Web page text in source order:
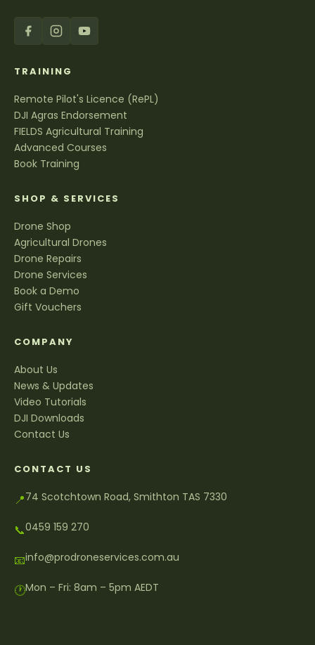
TRAINING
Remote Pilot's Licence (RePL)
DJI Agras Endorsement
FIELDS Agricultural Training
Advanced Courses
Book Training
SHOP & SERVICES
Drone Shop
Agricultural Drones
Drone Repairs
Drone Services
Book a Demo
Gift Vouchers
COMPANY
About Us
News & Updates
Video Tutorials
DJI Downloads
Contact Us
CONTACT US
📍74 Scotchtown Road, Smithton TAS 7330
📞0459 159 270
📧info@prodroneservices.com.au
🕐Mon – Fri: 8am – 5pm AEDT